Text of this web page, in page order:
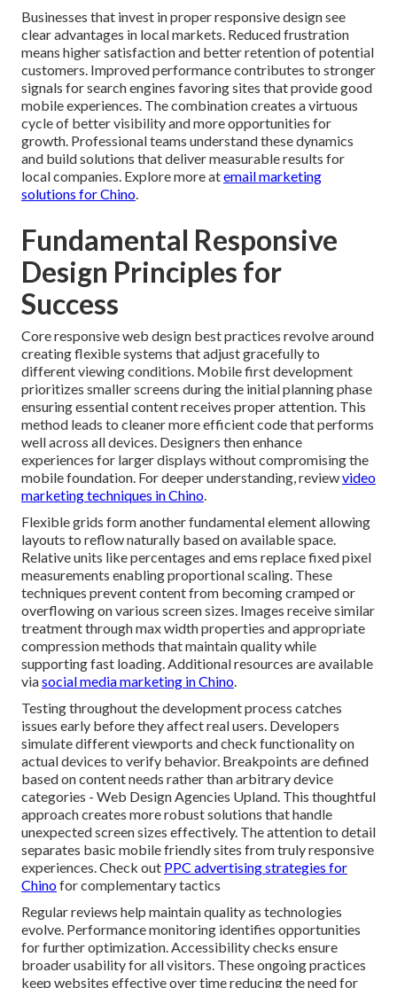
Businesses that invest in proper responsive design see
clear advantages in local markets. Reduced frustration
means higher satisfaction and better retention of potential
customers. Improved performance contributes to stronger
signals for search engines favoring sites that provide good
mobile experiences. The combination creates a virtuous
cycle of better visibility and more opportunities for
growth. Professional teams understand these dynamics
and build solutions that deliver measurable results for
local companies. Explore more atemail marketing
solutions for Chino.
Fundamental Responsive
Design Principles for
Success
Core responsive web design best practices revolve around
creating flexible systems that adjust gracefully to
different viewing conditions. Mobile first development
prioritizes smaller screens during the initial planning phase
ensuring essential content receives proper attention. This
method leads to cleaner more efficient code that performs
well across all devices. Designers then enhance
experiences for larger displays without compromising the
mobile foundation. For deeper understanding, reviewvideo
marketing techniques in Chino.
Flexible grids form another fundamental element allowing
layouts to reflow naturally based on available space.
Relative units like percentages and ems replace fixed pixel
measurements enabling proportional scaling. These
techniques prevent content from becoming cramped or
overflowing on various screen sizes. Images receive similar
treatment through max width properties and appropriate
compression methods that maintain quality while
supporting fast loading. Additional resources are available
viasocial media marketing in Chino.
Testing throughout the development process catches
issues early before they affect real users. Developers
simulate different viewports and check functionality on
actual devices to verify behavior. Breakpoints are defined
based on content needs rather than arbitrary device
categories - Web Design Agencies Upland. This thoughtful
approach creates more robust solutions that handle
unexpected screen sizes effectively. The attention to detail
separates basic mobile friendly sites from truly responsive
experiences. Check out PPC advertising strategies for
Chinofor complementary tactics
Regular reviews help maintain quality as technologies
evolve. Performance monitoring identifies opportunities
for further optimization. Accessibility checks ensure
broader usability for all visitors. These ongoing practices
keep websites effective over time reducing the need for